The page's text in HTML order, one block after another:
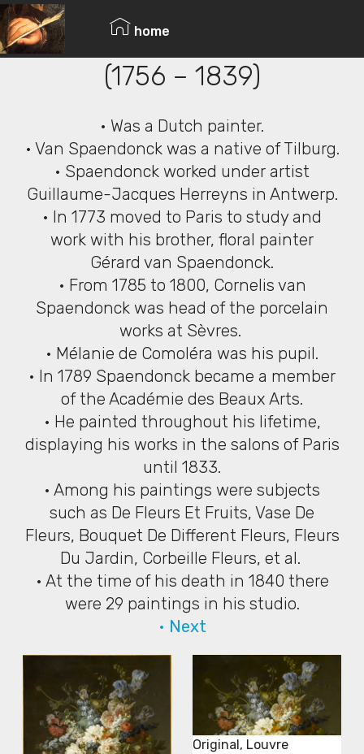
home
© Copyright 2019 Pavel - All Rights Reserved.
Cornelis van Spaendonck
(1756 – 1839)
• Was a Dutch painter.
• Van Spaendonck was a native of Tilburg.
• Spaendonck worked under artist
Guillaume-Jacques Herreyns in Antwerp.
• In 1773 moved to Paris to study and
work with his brother, floral painter
Gérard van Spaendonck.
• From 1785 to 1800, Cornelis van
Spaendonck was head of the porcelain
works at Sèvres.
• Mélanie de Comoléra was his pupil.
• In 1789 Spaendonck became a member
of the Académie des Beaux Arts.
• He painted throughout his lifetime,
displaying his works in the salons of Paris
until 1833.
• Among his paintings were subjects
such as De Fleurs Et Fruits, Vase De
Fleurs, Bouquet De Different Fleurs, Fleurs
Du Jardin, Corbeille Fleurs, et al.
• At the time of his death in 1840 there
were 29 paintings in his studio.
• Next
Original, Louvre